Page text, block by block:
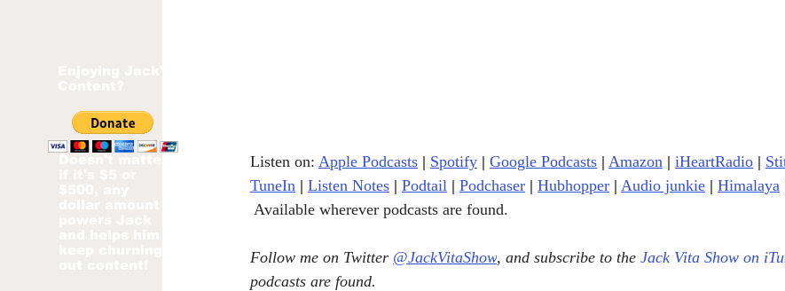
Listen on: Apple Podcasts | Spotify | Google Podcasts | Amazon | iHeartRadio |
TuneIn | Listen Notes | Podtail | Podchaser | Hubhopper | Audio junkie | Himalaya
Available wherever podcasts are found.
Follow me on Twitter @JackVitaShow, and subscribe to the Jack Vita Show on
podcasts are found.